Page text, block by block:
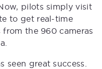
pilots simply visit
to get real-time
the 960 cameras
seen great success.